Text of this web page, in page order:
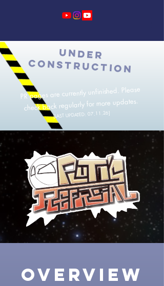
UNDER
CONSTRUCTION
PR pages are currently unfinished. Please
check back regularly for more updates.
[LAST UPDATED: 07.11.26]
Overview